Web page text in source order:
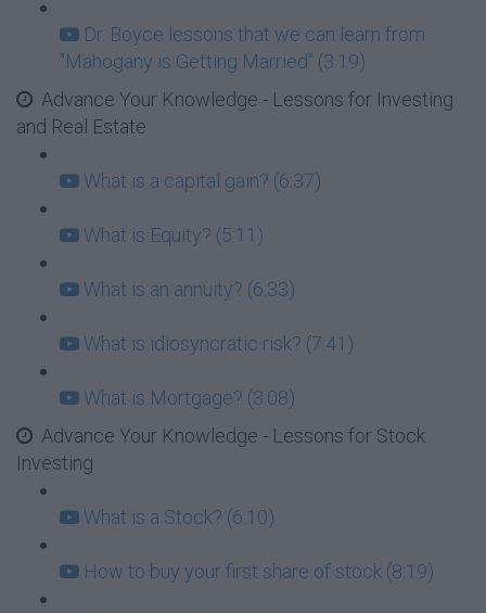
Dr. Boyce lessons that we can learn from
"Mahogany is Getting Married" (3:19)
Advance Your Knowledge - Lessons for Investing
and Real Estate
What is a capital gain? (6:37)
What is Equity? (5:11)
What is an annuity? (6:33)
What is idiosyncratic risk? (7:41)
What is Mortgage? (3:08)
Advance Your Knowledge - Lessons for Stock
Investing
What is a Stock? (6:10)
How to buy your first share of stock (8:19)